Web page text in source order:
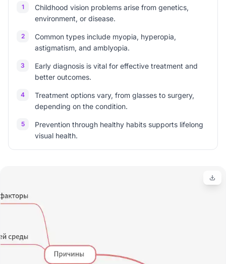
1
Childhood vision problems arise from genetics,
environment, or disease.
2
Common types include myopia, hyperopia,
astigmatism, and amblyopia.
3
Early diagnosis is vital for effective treatment and
better outcomes.
4
Treatment options vary, from glasses to surgery,
depending on the condition.
5
Prevention through healthy habits supports lifelong
visual health.